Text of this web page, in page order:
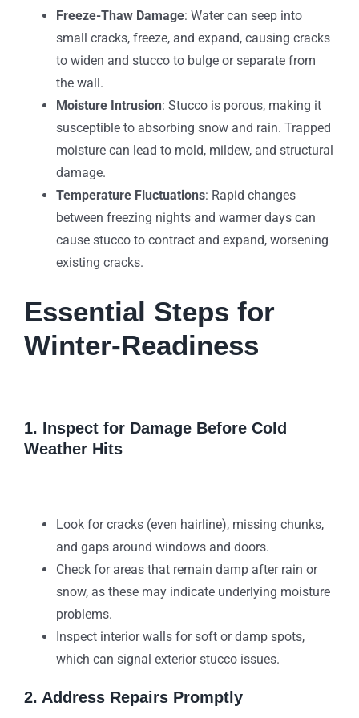
Freeze-Thaw Damage: Water can seep into
small cracks, freeze, and expand, causing cracks
to widen and stucco to bulge or separate from
the wall.
Moisture Intrusion: Stucco is porous, making it
susceptible to absorbing snow and rain. Trapped
moisture can lead to mold, mildew, and structural
damage.
Temperature Fluctuations: Rapid changes
between freezing nights and warmer days can
cause stucco to contract and expand, worsening
existing cracks.
Essential Steps for
Winter-Readiness
1. Inspect for Damage Before Cold
Weather Hits
Look for cracks (even hairline), missing chunks,
and gaps around windows and doors.
Check for areas that remain damp after rain or
snow, as these may indicate underlying moisture
problems.
Inspect interior walls for soft or damp spots,
which can signal exterior stucco issues.
2. Address Repairs Promptly